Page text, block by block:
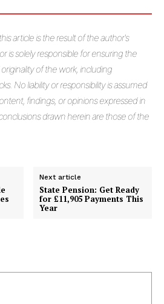
article is the result of the author's
is solely responsible for ensuring the
of the work, including
No liability or responsibility is assumed
findings, or opinions expressed in
drawn herein are those of the
Next article
State Pension: Get Ready
for £11,905 Payments This
Year